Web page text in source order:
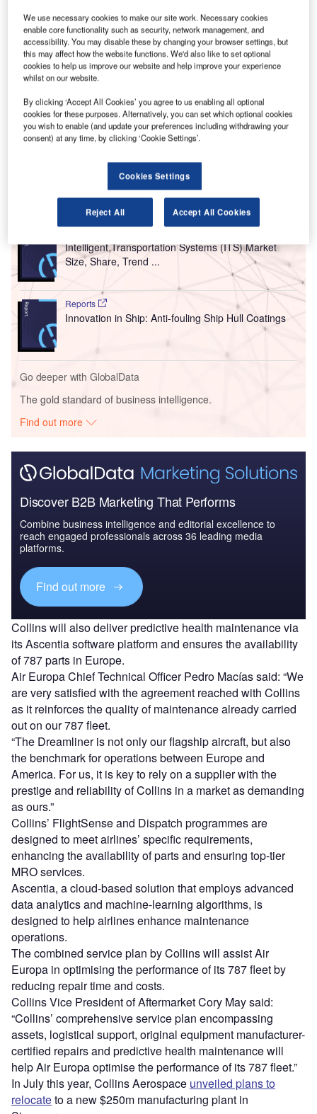
Collins Aerospace will provide MRO services for Air Europa’s fleet of 787
aircraft. Credit: Kevin Hackert/Shutterstock.
C ollins Aerospace, a business of RTX, has entered an
agreement with Air Europa to provide comprehensive
maintenance, repair and overhaul (MRO) services for
the airline’s fleet of 787 aircraft.
The 10-year contract includes support through Collins’
FlightSense and Dispatch programmes, offering onsite
assistance for numbers of 787 systems including electric
power, environmental control and avionics for the carrier.
Go deeper with GlobalData
Intelligent Transportation Systems (ITS) Market
Size, Share, Trend ...
Reports
Innovation in Ship: Anti-fouling Ship Hull Coatings
Go deeper with GlobalData
The gold standard of business intelligence.
Find out more
Discover B2B Marketing That Performs
Combine business intelligence and editorial excellence to
reach engaged professionals across 36 leading media
platforms.
Find out more
Collins will also deliver predictive health maintenance via
its Ascentia software platform and ensures the availability
of 787 parts in Europe.
Air Europa Chief Technical Officer Pedro Macías said: “We
are very satisfied with the agreement reached with Collins
as it reinforces the quality of maintenance already carried
out on our 787 fleet.
“The Dreamliner is not only our flagship aircraft, but also
the benchmark for operations between Europe and
America. For us, it is key to rely on a supplier with the
prestige and reliability of Collins in a market as demanding
as ours.”
Collins’ FlightSense and Dispatch programmes are
designed to meet airlines’ specific requirements,
enhancing the availability of parts and ensuring top-tier
MRO services.
Ascentia, a cloud-based solution that employs advanced
data analytics and machine-learning algorithms, is
designed to help airlines enhance maintenance
operations.
The combined service plan by Collins will assist Air
Europa in optimising the performance of its 787 fleet by
reducing repair time and costs.
Collins Vice President of Aftermarket Cory May said:
“Collins’ comprehensive service plan encompassing
assets, logistical support, original equipment manufacturer-
certified repairs and predictive health maintenance will
help Air Europa optimise the performance of its 787 fleet.”
In July this year, Collins Aerospace unveiled plans to
relocateto a new $250m manufacturing plant in
We use necessary cookies to make our site work. Necessary cookies
enable core functionality such as security, network management, and
accessibility. You may disable these by changing your browser settings, but
this may affect how the website functions. We'd also like to set optional
cookies to help us improve our website and help improve your experience
whilst on our website.
By clicking ‘Accept All Cookies’ you agree to us enabling all optional
cookies for these purposes. Alternatively, you can set which optional cookies
you wish to enable (and update your preferences including withdrawing your
consent) at any time, by clicking ‘Cookie Settings’.
Cookies Settings
Reject All Accept All Cookies